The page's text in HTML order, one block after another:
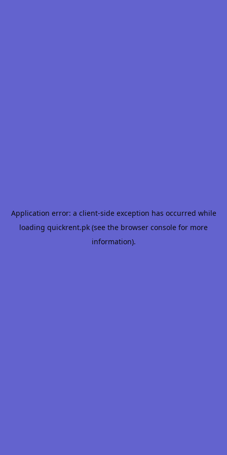
Application error: a client-side exception has occurred while
loading quickrent.pk (see the browser console for more
information).